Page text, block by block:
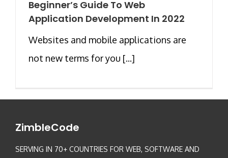
Beginner’s Guide To Web
Application Development In 2022
Websites and mobile applications are
not new terms for you [...]
ZimbleCode
SERVING IN 70+ COUNTRIES FOR WEB, SOFTWARE AND